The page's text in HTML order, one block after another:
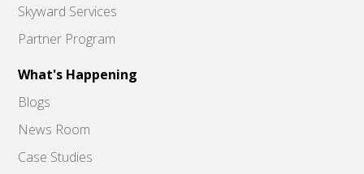
Skyward Services
Partner Program
What's Happening
Blogs
News Room
Case Studies